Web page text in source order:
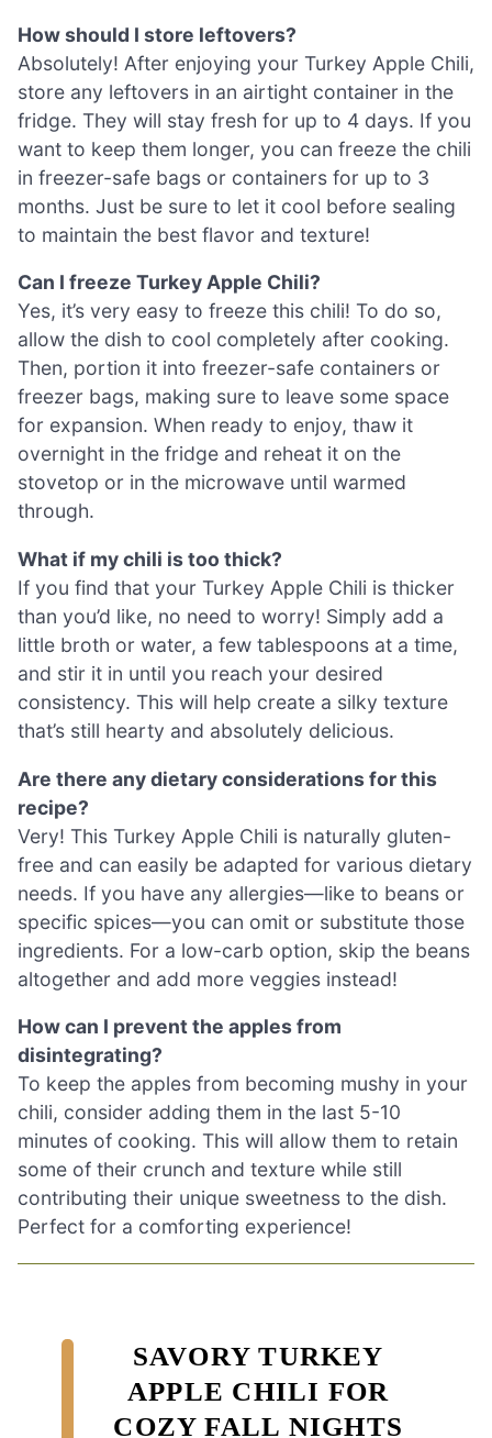
How should I store leftovers?
Absolutely! After enjoying your Turkey Apple Chili,
store any leftovers in an airtight container in the
fridge. They will stay fresh for up to 4 days. If you
want to keep them longer, you can freeze the chili
in freezer-safe bags or containers for up to 3
months. Just be sure to let it cool before sealing
to maintain the best flavor and texture!
Can I freeze Turkey Apple Chili?
Yes, it’s very easy to freeze this chili! To do so,
allow the dish to cool completely after cooking.
Then, portion it into freezer-safe containers or
freezer bags, making sure to leave some space
for expansion. When ready to enjoy, thaw it
overnight in the fridge and reheat it on the
stovetop or in the microwave until warmed
through.
What if my chili is too thick?
If you find that your Turkey Apple Chili is thicker
than you’d like, no need to worry! Simply add a
little broth or water, a few tablespoons at a time,
and stir it in until you reach your desired
consistency. This will help create a silky texture
that’s still hearty and absolutely delicious.
Are there any dietary considerations for this
recipe?
Very! This Turkey Apple Chili is naturally gluten-
free and can easily be adapted for various dietary
needs. If you have any allergies—like to beans or
specific spices—you can omit or substitute those
ingredients. For a low-carb option, skip the beans
altogether and add more veggies instead!
How can I prevent the apples from
disintegrating?
To keep the apples from becoming mushy in your
chili, consider adding them in the last 5-10
minutes of cooking. This will allow them to retain
some of their crunch and texture while still
contributing their unique sweetness to the dish.
Perfect for a comforting experience!
SAVORY TURKEY
APPLE CHILI FOR
COZY FALL NIGHTS